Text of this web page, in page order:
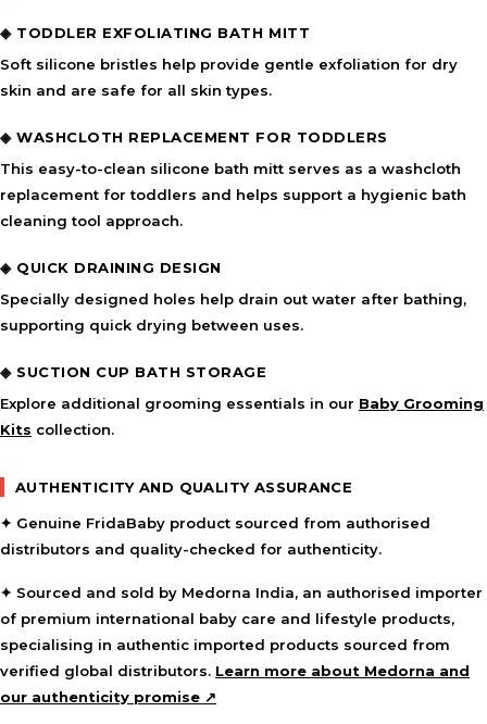
◈ TODDLER EXFOLIATING BATH MITT
Soft silicone bristles help provide gentle exfoliation for dry
skin and are safe for all skin types.
◈ WASHCLOTH REPLACEMENT FOR TODDLERS
This easy-to-clean silicone bath mitt serves as a washcloth
replacement for toddlers and helps support a hygienic bath
cleaning tool approach.
◈ QUICK DRAINING DESIGN
Specially designed holes help drain out water after bathing,
supporting quick drying between uses.
◈ SUCTION CUP BATH STORAGE
Explore additional grooming essentials in our Baby Grooming
Kits collection.
AUTHENTICITY AND QUALITY ASSURANCE
✦ Genuine FridaBaby product sourced from authorised
distributors and quality-checked for authenticity.
✦ Sourced and sold by Medorna India, an authorised importer
of premium international baby care and lifestyle products,
specialising in authentic imported products sourced from
verified global distributors. Learn more about Medorna and
our authenticity promise ↗